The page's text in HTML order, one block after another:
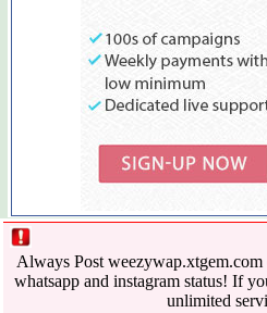
Always Post
whatsapp and instagram status! If
unlimited